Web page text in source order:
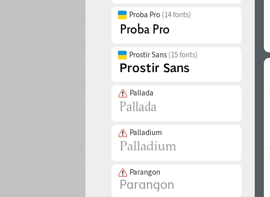
Proba Pro (14 fonts)
Prostir Sans (15 fonts)
Pallada
Palladium
Parangon